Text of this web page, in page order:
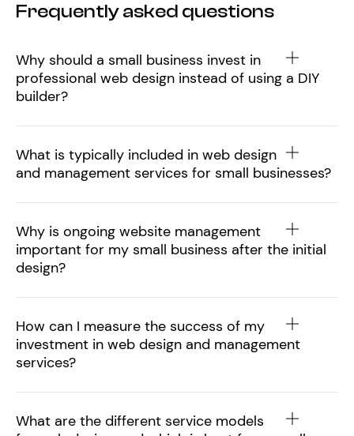
Frequently asked questions
Why should a small business invest in
professional web design instead of using a DIY
builder?
What is typically included in web design
and management services for small businesses?
Why is ongoing website management
important for my small business after the initial
design?
How can I measure the success of my
investment in web design and management
services?
What are the different service models